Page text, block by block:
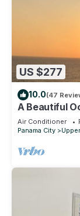
US $277
10.0(47
A Beautiful
Romanitic
Air Conditioner
Panama City